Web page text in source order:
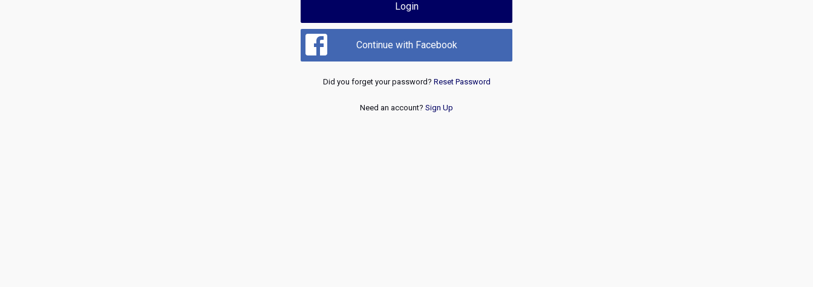
Login
Continue with Facebook
Did you forget your password? Reset Password
Need an account? Sign Up